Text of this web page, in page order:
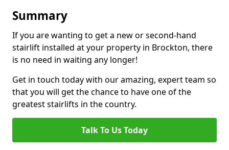
Summary
If you are wanting to get a new or second-hand
stairlift installed at your property in Brockton, there
is no need in waiting any longer!
Get in touch today with our amazing, expert team so
that you will get the chance to have one of the
greatest stairlifts in the country.
Talk To Us Today